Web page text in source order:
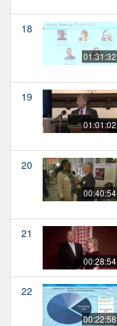
18
01:31:32
19
01:01:02
20
00:40:54
21
00:28:54
22
00:22:58